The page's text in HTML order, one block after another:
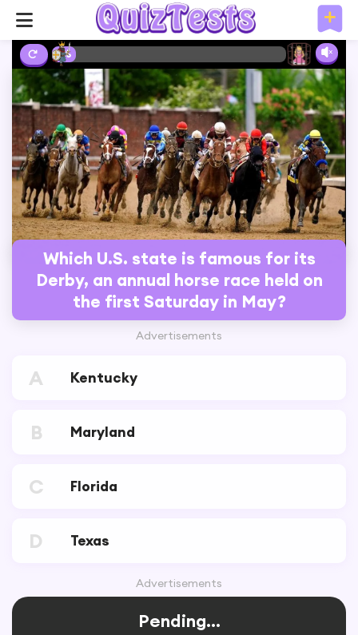
2%
Which U.S. state is famous for its
Derby, an annual horse race held on
the first Saturday in May?
Advertisements
A Kentucky
B Maryland
C Florida
D Texas
Advertisements
Pending...